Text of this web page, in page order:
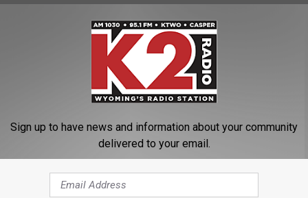
Capitol Siege,Donald Trump,January 6,President Biden
Sign up to have news and information about your community
delivered to your email.